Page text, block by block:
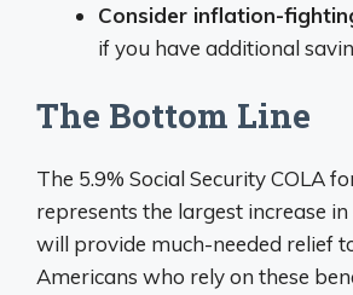
Consider inflation-
if you have additional
The Bottom Line
The 5.9% Social Security COLA
represents the largest increase
will provide much-needed relief
Americans who rely on these